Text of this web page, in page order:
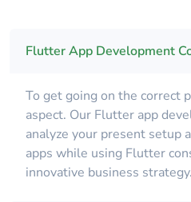
Flutter App Development
To get going on the correct
aspect. Our Flutter app
analyze your present setup
apps while using Flutter
innovative business strategy.